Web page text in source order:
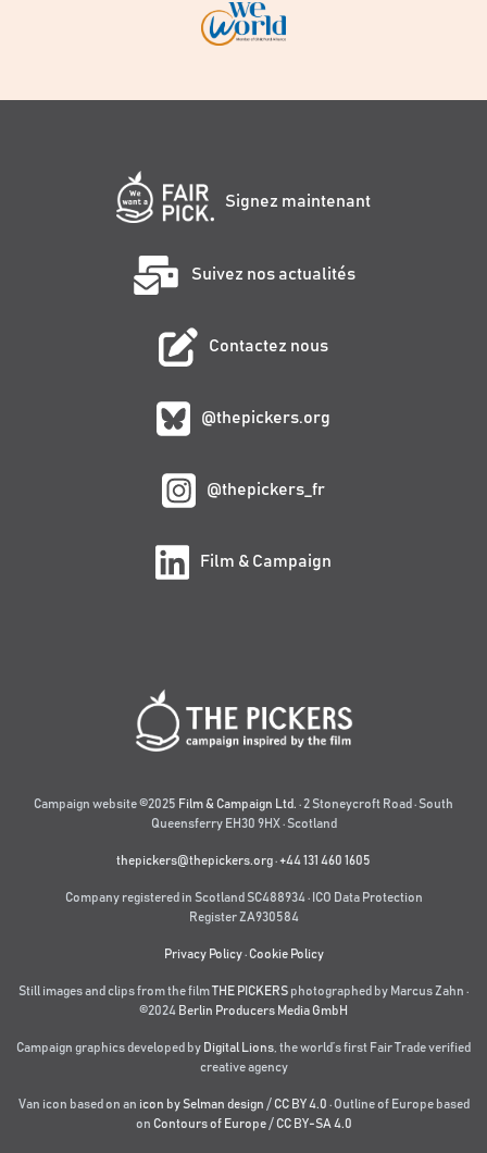
Signez maintenant
Suivez nos actualités
Contactez nous
@thepickers.org
@thepickers_fr
Film & Campaign
Campaign website ©2025 Film & Campaign Ltd. · 2 Stoneycroft Road · South
Queensferry EH30 9HX · Scotland
thepickers@thepickers.org·+44 131 460 1605
Company registered in Scotland SC488934 · ICO Data Protection
Register ZA930584
Privacy Policy· Cookie Policy
Still images and clips from the filmTHE PICKERS photographed by Marcus Zahn ·
©2024 Berlin Producers Media GmbH
Campaign graphics developed by Digital Lions the world’s first Fair Trade verified
creative agency
Van icon based on an icon by Selman design / CC BY 4.0 · Outline of Europe based
on Contours of Europe/ CC BY-SA 4.0